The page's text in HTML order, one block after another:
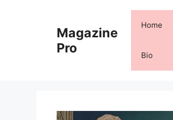
Magazine
Pro
Home
Bio